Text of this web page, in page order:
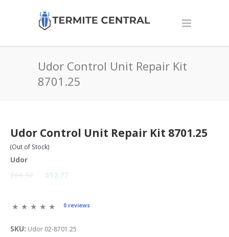
Udor Control Unit Repair Kit
8701.25
Udor Control Unit Repair Kit 8701.25
(Out of Stock)
Udor
$64.50
$52.77
0 reviews
SKU: Udor 02-8701.25